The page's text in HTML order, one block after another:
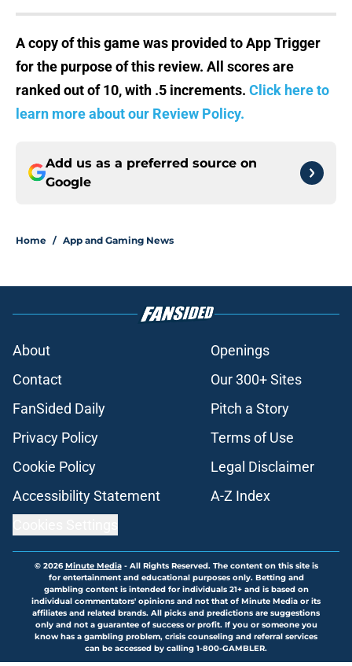
A copy of this game was provided to App Trigger
for the purpose of this review. All scores are
ranked out of 10, with .5 increments. Click here to
learn more about our Review Policy.
Add us as a preferred source on
Google
Home / App and Gaming News
About
Openings
Contact
Our 300+ Sites
FanSided Daily
Pitch a Story
Privacy Policy
Terms of Use
Cookie Policy
Legal Disclaimer
Accessibility Statement
A-Z Index
© 2026Minute Media- All Rights Reserved. The content on this site is
for entertainment and educational purposes only. Betting and
gambling content is intended for individuals 21+ and is based on
individual commentators' opinions and not that of Minute Media or its
affiliates and related brands. All picks and predictions are suggestions
only and not a guarantee of success or profit. If you or someone you
know has a gambling problem, crisis counseling and referral services
can be accessed by calling 1-800-GAMBLER.